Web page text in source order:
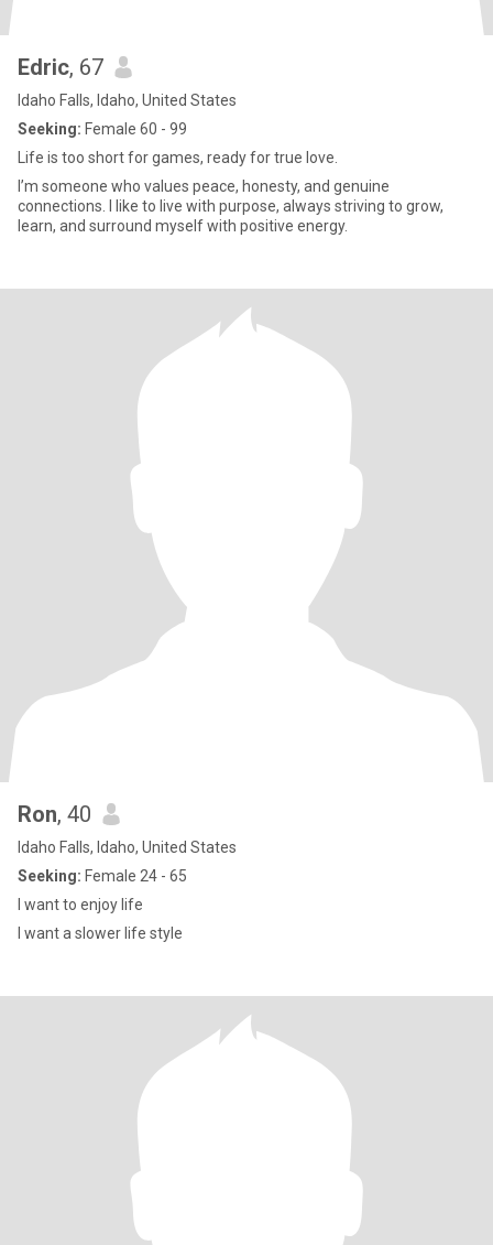
Edric, 67
Idaho Falls, Idaho, United States
Seeking: Female 60 - 99
Life is too short for games, ready for true love.
I’m someone who values peace, honesty, and genuine
connections. I like to live with purpose, always striving to grow,
learn, and surround myself with positive energy.
Ron, 40
Idaho Falls, Idaho, United States
Seeking: Female 24 - 65
I want to enjoy life
I want a slower life style